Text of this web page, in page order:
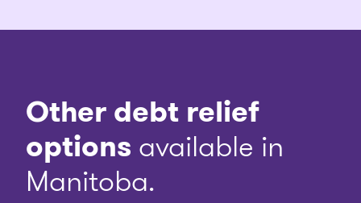
Other debt relief
options available in
Manitoba.